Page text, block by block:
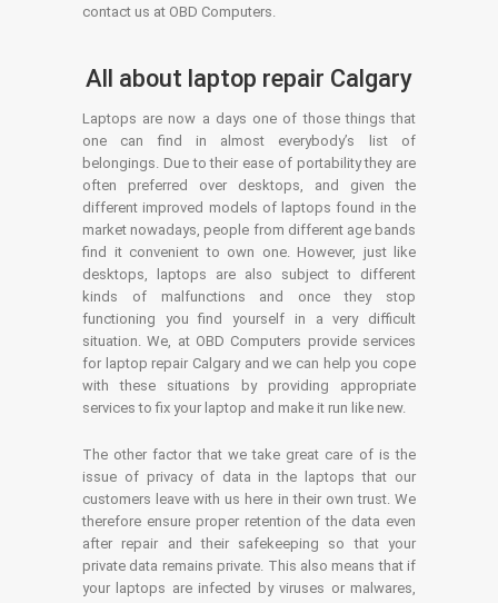
contact us at OBD Computers.
All about laptop repair Calgary
Laptops are now a days one of those things that
one can find in almost everybody’s list of
belongings. Due to their ease of portability they are
often preferred over desktops, and given the
different improved models of laptops found in the
market nowadays, people from different age bands
find it convenient to own one. However, just like
desktops, laptops are also subject to different
kinds of malfunctions and once they stop
functioning you find yourself in a very difficult
situation. We, at OBD Computers provide services
for laptop repair Calgary and we can help you cope
with these situations by providing appropriate
services to fix your laptop and make it run like new.
The other factor that we take great care of is the
issue of privacy of data in the laptops that our
customers leave with us here in their own trust. We
therefore ensure proper retention of the data even
after repair and their safekeeping so that your
private data remains private. This also means that if
your laptops are infected by viruses or malwares,